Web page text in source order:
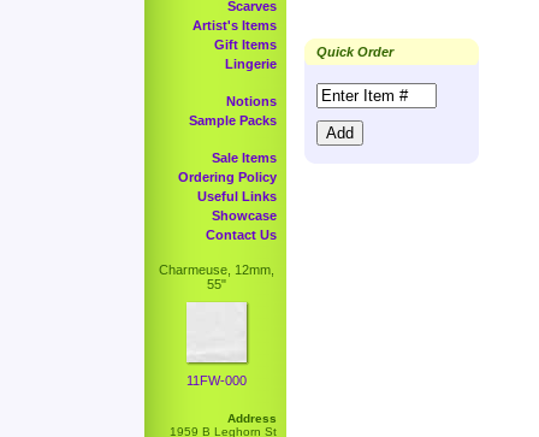
Scarves
Artist's Items
Gift Items
Lingerie
Notions
Sample Packs
Sale Items
Ordering Policy
Useful Links
Showcase
Contact Us
Charmeuse, 12mm,
55"
11FW-000
Address
1959 B Leghorn St
Quick Order